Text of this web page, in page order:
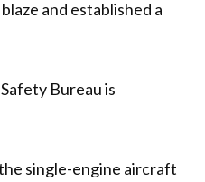
and established a
Bureau is
single-engine aircraft